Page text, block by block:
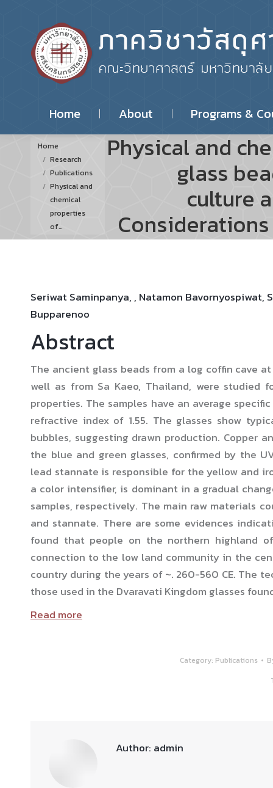
Home About Programs &
You are here:
Home
Research
Publications
Physical and
chemical
properties
of…
Physical and
glass
culture
Seriwat Saminpanya, , Natamon
Bupparenoo
Abstract
The ancient glass beads from a log coffin cave at
well as from Sa Kaeo, Thailand, were studied
properties. The samples have an average
refractive index of 1.55. The glasses show
bubbles, suggesting drawn production. Copper
the blue and green glasses, confirmed by the
lead stannate is responsible for the yellow and
a color intensifier, is dominant in a gradual
samples, respectively. The main raw materials
and stannate. There are some evidences
found that people on the northern highland
connection to the low land community in the
country during the years of ~. 260-560 CE. The
those used in the Dvaravati Kingdom glasses
Read more
Category: Publications
Author: admin